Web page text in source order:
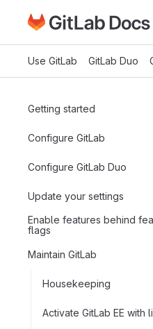
Skip to main content
Go to GitLab Docs
Use GitLab GitLab Duo
Getting started
Configure GitLab
Configure GitLab Duo
Update your settings
Enable features behind
flags
Maintain GitLab
Housekeeping
Activate GitLab EE with